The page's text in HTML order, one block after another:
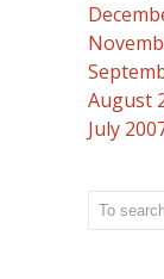
August
July